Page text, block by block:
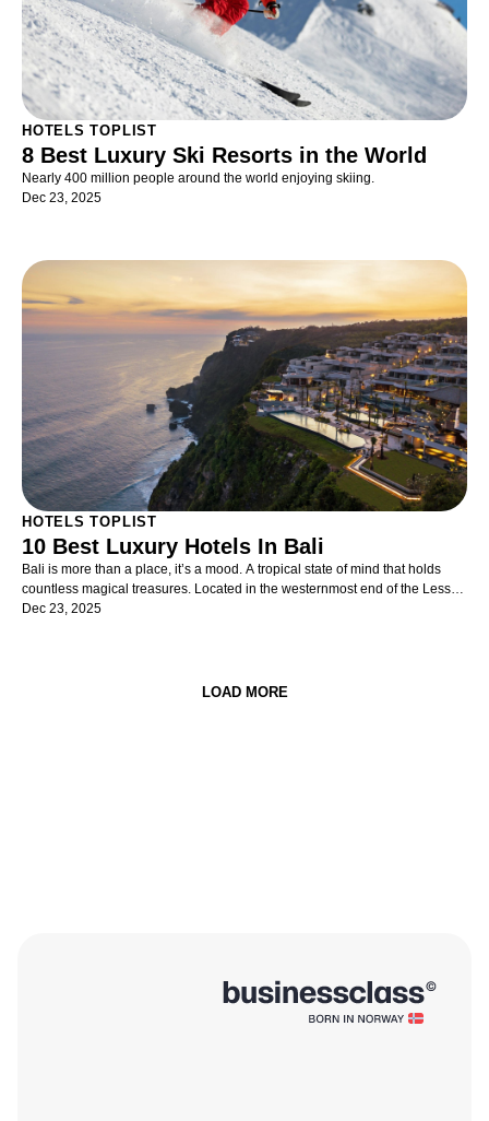
HOTELS TOPLIST
8 Best Luxury Ski Resorts in the World
Nearly 400 million people around the world enjoying skiing.
Dec 23, 2025
HOTELS TOPLIST
10 Best Luxury Hotels In Bali
Bali is more than a place, it’s a mood. A tropical state of mind that holds
countless magical treasures. Located in the westernmost end of the Lesser
Sunda Islands between Java and Lombok, it is one of the most evocative
Dec 23, 2025
LOAD MORE